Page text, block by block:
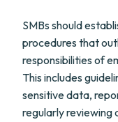
SMBs should
procedures that
responsibilities of
This includes
sensitive data,
regularly reviewing